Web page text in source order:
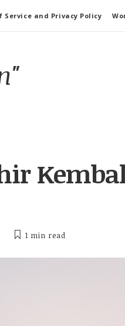
Service and Privacy Policy
1 min read